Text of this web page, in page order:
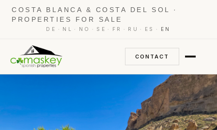
COSTA BLANCA & COSTA DEL SOL ·
PROPERTIES FOR SALE
DE · NL · NO · SE · FR · RU · ES · EN
CONTACT